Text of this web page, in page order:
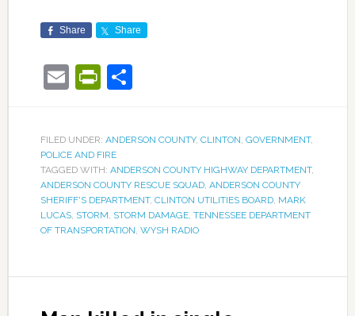
Share Share
EmailPrintFriendly
Share
FILED UNDER: ANDERSON COUNTY, CLINTON GOVERNMENT,
POLICE AND FIRE
TAGGED WITH: ANDERSON COUNTY HIGHWAY DEPARTMENT,
ANDERSON COUNTY RESCUE SQUAD, ANDERSON COUNTY
SHERIFF'S DEPARTMENT, CLINTON UTILITIES BOARD, MARK
LUCAS, STORM STORM DAMAGE, TENNESSEE DEPARTMENT
OF TRANSPORTATION WYSH RADIO